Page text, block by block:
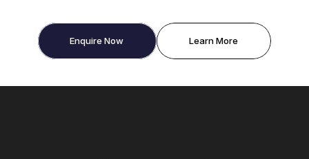
Enquire Now Learn More